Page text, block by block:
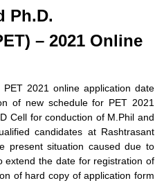
Ph.D.
– 2021 Online
2021 online application date
of new schedule for PET 2021
Cell for conduction of M.Phil and
candidates at Rashtrasant
present situation caused due to
extend the date for registration of
of hard copy of application form